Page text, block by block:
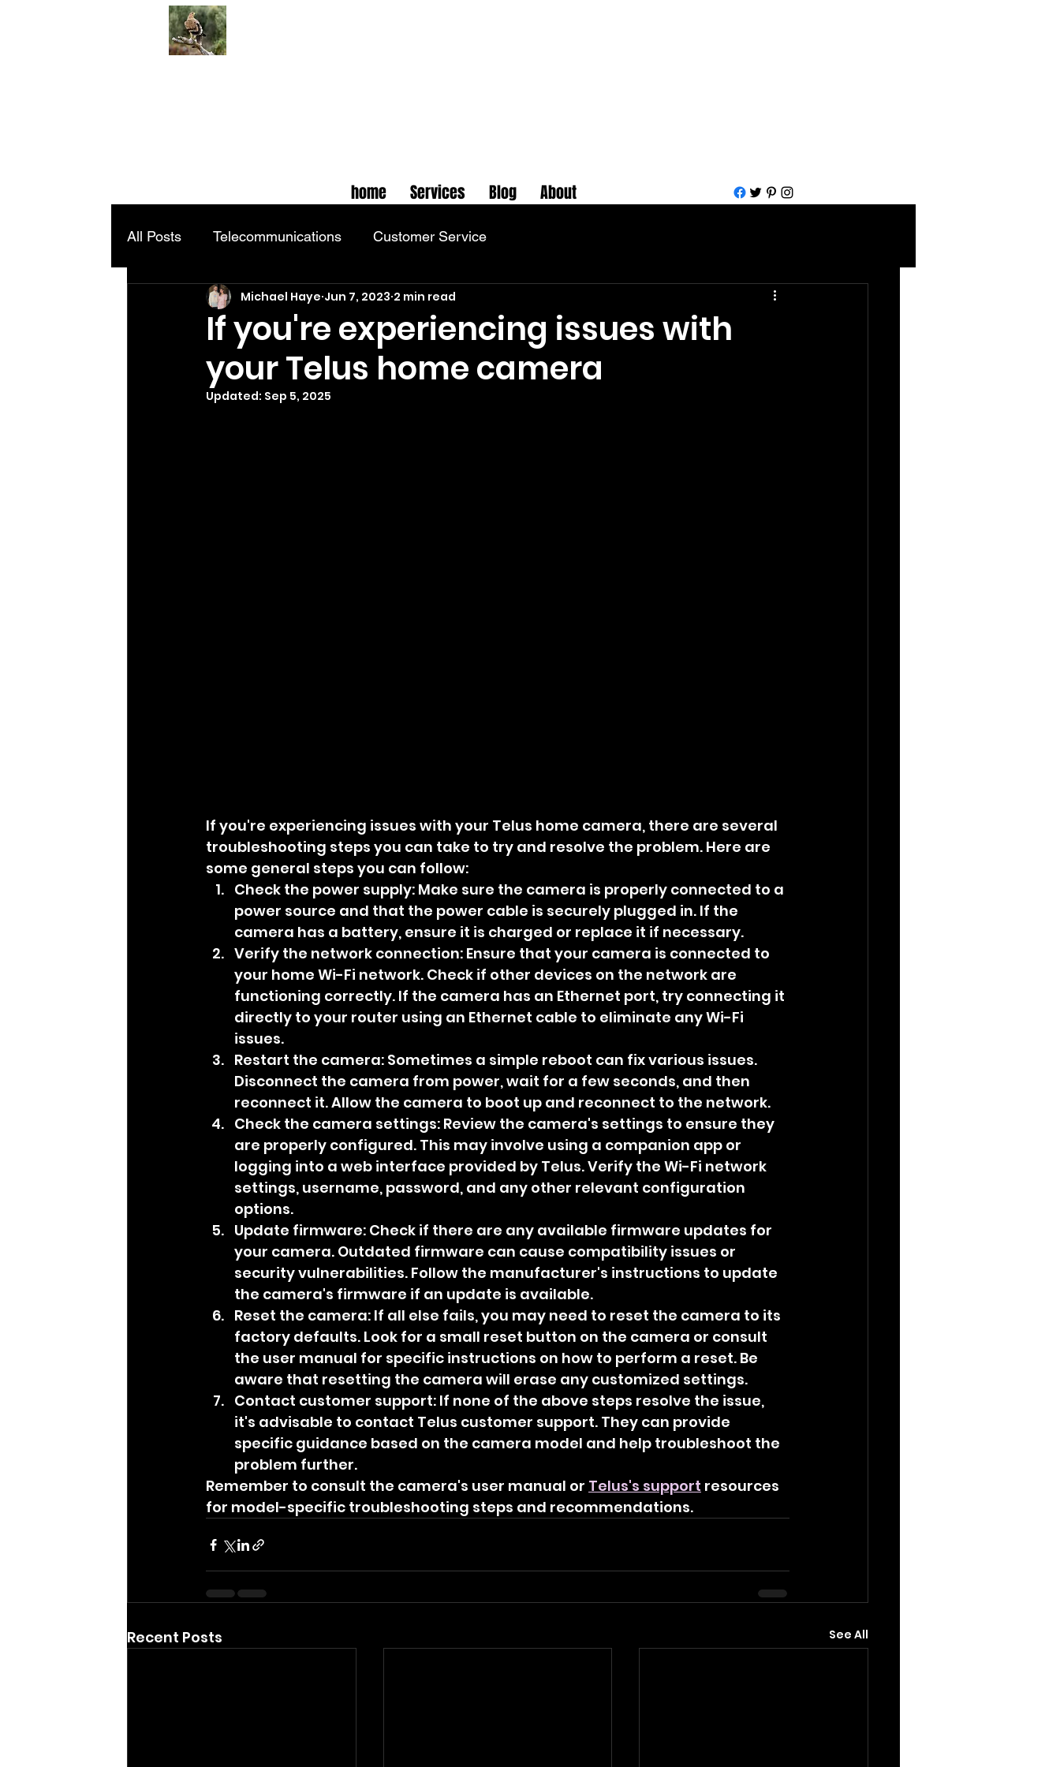
home Services Blog About
All Posts Telecommunications Customer Service
If you're experiencing issues with
your Telus home camera
Michael Haye Jun 7, 2023 2 min read
Updated: Sep 5, 2025
If you're experiencing issues with your Telus home camera, there are several
troubleshooting steps you can take to try and resolve the problem. Here are
some general steps you can follow:
Check the power supply: Make sure the camera is properly connected to a
power source and that the power cable is securely plugged in. If the
camera has a battery, ensure it is charged or replace it if necessary.
Verify the network connection: Ensure that your camera is connected to
your home Wi-Fi network. Check if other devices on the network are
functioning correctly. If the camera has an Ethernet port, try connecting it
directly to your router using an Ethernet cable to eliminate any Wi-Fi
issues.
Restart the camera: Sometimes a simple reboot can fix various issues.
Disconnect the camera from power, wait for a few seconds, and then
reconnect it. Allow the camera to boot up and reconnect to the network.
Check the camera settings: Review the camera's settings to ensure they
are properly configured. This may involve using a companion app or
logging into a web interface provided by Telus. Verify the Wi-Fi network
settings, username, password, and any other relevant configuration
options.
Update firmware: Check if there are any available firmware updates for
your camera. Outdated firmware can cause compatibility issues or
security vulnerabilities. Follow the manufacturer's instructions to update
the camera's firmware if an update is available.
Reset the camera: If all else fails, you may need to reset the camera to its
factory defaults. Look for a small reset button on the camera or consult
the user manual for specific instructions on how to perform a reset. Be
aware that resetting the camera will erase any customized settings.
Contact customer support: If none of the above steps resolve the issue,
it's advisable to contact Telus customer support. They can provide
specific guidance based on the camera model and help troubleshoot the
problem further.
Remember to consult the camera's user manual or Telus's support resources
for model-specific troubleshooting steps and recommendations.
Recent Posts See All